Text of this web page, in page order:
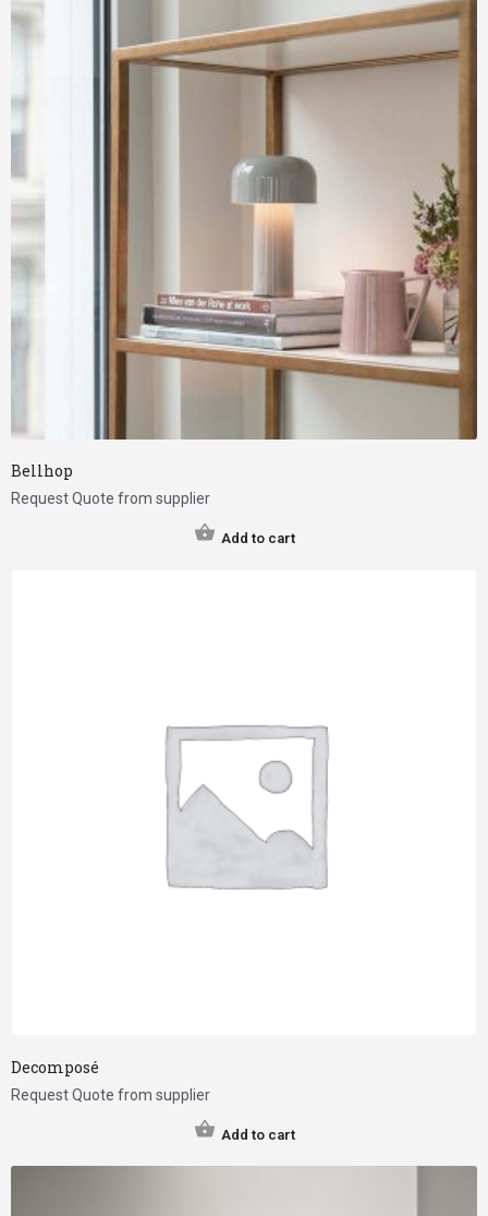
Bellhop
Request Quote from supplier
Add to cart
Decomposé
Request Quote from supplier
Add to cart